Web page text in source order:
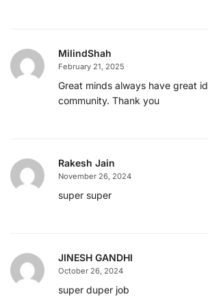
MilindShah
February 21, 2025
Great minds always have great
community. Thank you
Rakesh Jain
November 26, 2024
super super
JINESH GANDHI
October 26, 2024
super duper job